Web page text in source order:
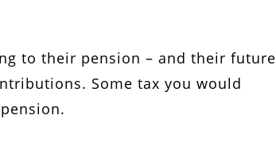
to their pension – and their future
Some tax you would